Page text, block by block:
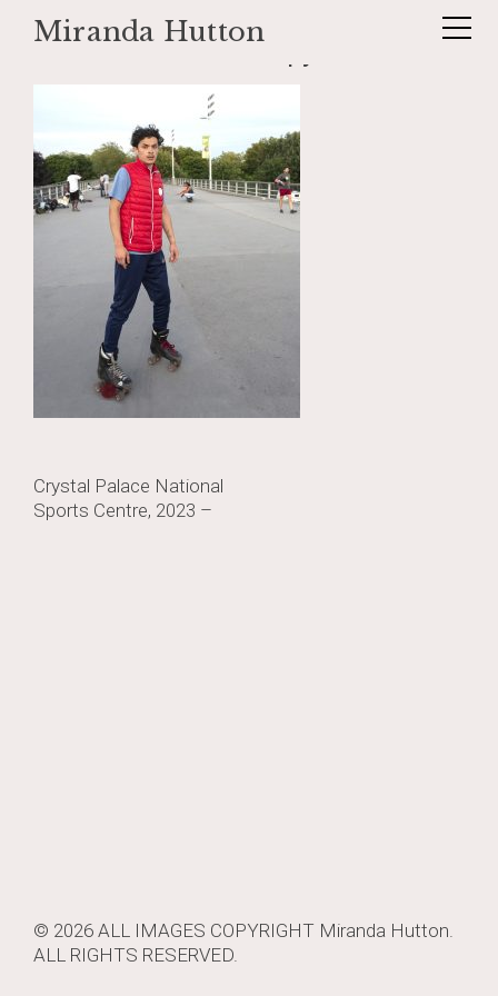
Skip
Miranda Hutton
_DSF1180-Edit-2 copy
Post
navigation
Crystal Palace National
Sports Centre, 2023 –
© 2026 ALL IMAGES COPYRIGHT Miranda Hutton.
ALL RIGHTS RESERVED.